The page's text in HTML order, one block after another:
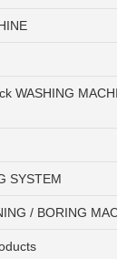
WASHING
SYSTEM
/ BORING